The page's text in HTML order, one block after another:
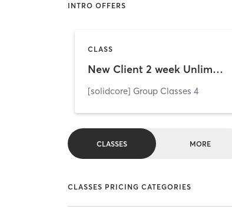
INTRO OFFERS
CLASS
New Client 2 week Unlimited (Marlton)
[solidcore] Group Classes 4
CLASSES MORE
CLASSES PRICING CATEGORIES